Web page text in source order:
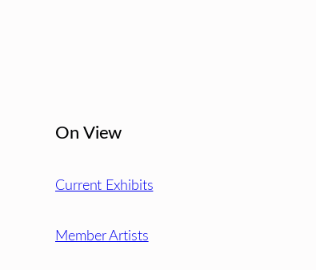
On View
Current Exhibits
Member Artists